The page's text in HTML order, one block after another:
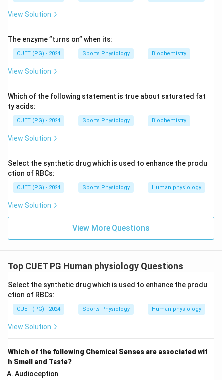
Step 1:Match each term with its definition.
\begin{aligned} \text{End
End Diastolic Volume Amount of blood in ventricle at
Thus, the correct matching is:
A-III,\ B-I,\ C-IV,\ D-II
A − III, B − I, C − IV D − II
Download Solution in PDF
View Solution
The enzyme ”turns on” when its:
CUET (PG) - 2024 Sports Physiology Biochemistry
View Solution
Which of the following statement is true about saturated fat
ty acids:
CUET (PG) - 2024 Sports Physiology Biochemistry
View Solution
Select the synthetic drug which is used to enhance the produ
ction of RBCs:
CUET (PG) - 2024 Sports Physiology Human physiology
View Solution
View More Questions
Top CUET PG Human physiology Questions
Select the synthetic drug which is used to enhance the produ
ction of RBCs:
CUET (PG) - 2024 Sports Physiology Human physiology
View Solution
Which of the following Chemical Senses are associated wit
h Smell and Taste?
Audioception